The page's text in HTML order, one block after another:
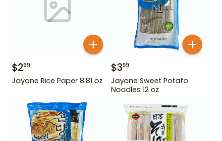
$299
Jayone Rice Paper 8.81 oz
$399
Jayone Sweet Potato
Noodles 12 oz